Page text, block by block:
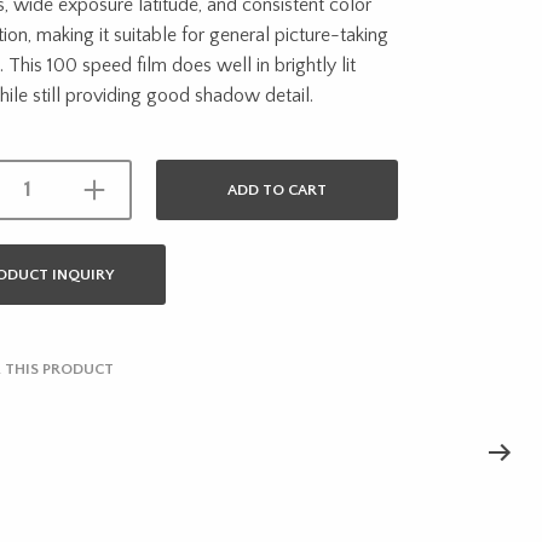
wide exposure latitude, and consistent color
making it suitable for general picture-taking
This 100 speed film does well in brightly lit
still providing good shadow detail.
ADD TO CART
INQUIRY
THIS PRODUCT